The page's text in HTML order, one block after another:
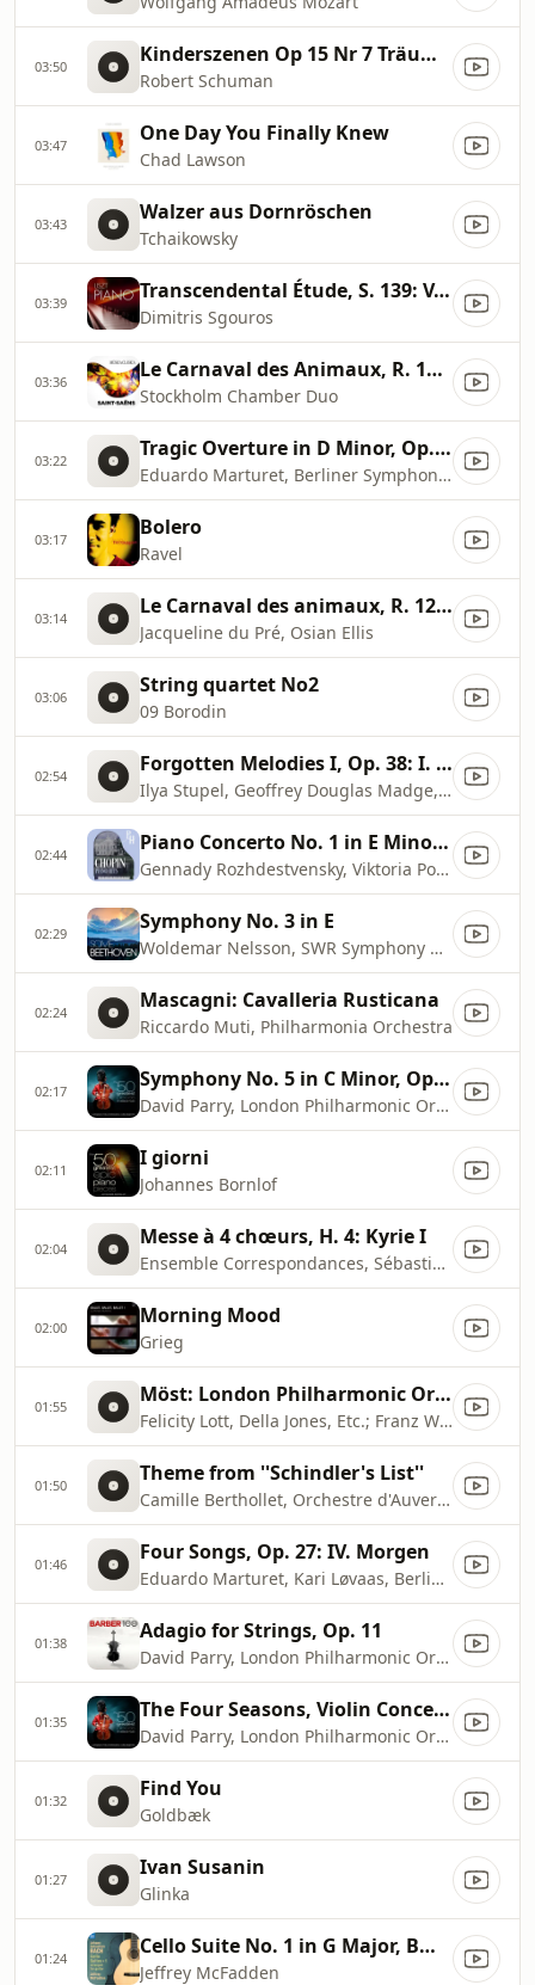
03:50 Kinderszenen Op 15 Nr 7 Träumerei
Robert Schuman
03:47 One Day You Finally Knew
Chad Lawson
03:43 Walzer aus Dornröschen
Tchaikowsky
03:39 Transcendental Étude, S. 139: V. Feux follets
Dimitris Sgouros
03:36 Le Carnaval des Animaux, R. 125: XIII. Le Cygne
Stockholm Chamber Duo
03:22 Tragic Overture in D Minor, Op. 81
Eduardo Marturet, Berliner Symphoniker
03:17 Bolero
Ravel
03:14 Le Carnaval des animaux, R. 125: XIII. Le Cygne
Jacqueline du Pré, Osian Ellis
03:06 String quartet No2
09 Borodin
02:54 Forgotten Melodies I, Op. 38: I. Sonata Reminiscenza
Ilya Stupel, Geoffrey Douglas Madge, Artur Rubinstein Philharmonic Orchestra
02:44 Piano Concerto No. 1 in E Minor, Op. 11: II. Romance (Larghetto)
Gennady Rozhdestvensky, Viktoria Postnikova, Moscow Radio Symphony Orchestra
02:29 Symphony No. 3 in E
Woldemar Nelsson, SWR Symphony Orchestra
02:24 Mascagni: Cavalleria Rusticana
Riccardo Muti, Philharmonia Orchestra
02:17 Symphony No. 5 in C Minor, Op. 67 ''Fate'': I. Allegro con brio
David Parry, London Philharmonic Orchestra
02:11 I giorni
Johannes Bornlof
02:04 Messe à 4 chœurs, H. 4: Kyrie I
Ensemble Correspondances, Sébastien Daucé
02:00 Morning Mood
Grieg
01:55 Möst: London Philharmonic Orchestra & Choir
Felicity Lott, Della Jones, Etc.; Franz Welser
01:50 Theme from ''Schindler's List''
Camille Berthollet, Orchestre d'Auvergne, Roberto Fores Veses
01:46 Four Songs, Op. 27: IV. Morgen
Eduardo Marturet, Kari Løvaas, Berliner Symphoniker
01:38 Adagio for Strings, Op. 11
David Parry, London Philharmonic Orchestra
01:35 The Four Seasons, Violin Concerto No. 1 in E Major, RV 269 ''Spring'': I. Allegro
David Parry, London Philharmonic Orchestra, Pieter Schoeman
01:32 Find You
Goldbæk
01:27 Ivan Susanin
Glinka
01:24 Cello Suite No. 1 in G Major, BWV 1007 (Arr. J. McFadden for Guitar): I. Prélude
Jeffrey McFadden